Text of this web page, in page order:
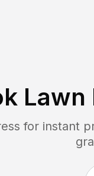
for instant